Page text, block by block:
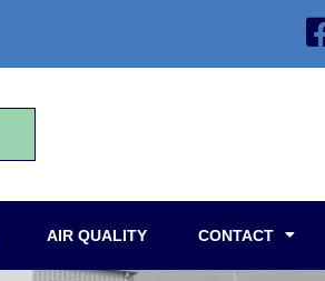
AIR QUALITY CONTACT